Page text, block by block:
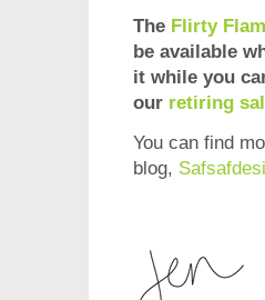
The Flirty
be available
it while you
our retiring
You can find
blog,